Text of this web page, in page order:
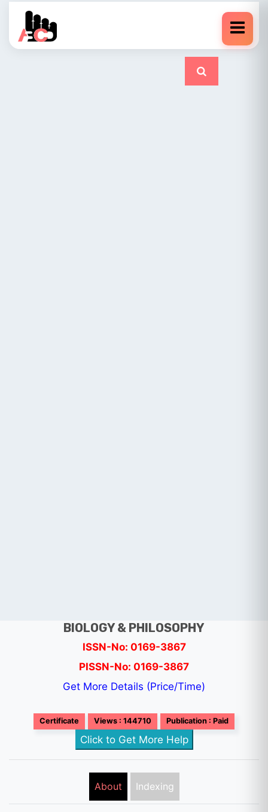
BIOLOGY & PHILOSOPHY
ISSN-No: 0169-3867
PISSN-No: 0169-3867
Get More Details (Price/Time)
Certificate Views : 144710 Publication : Paid
Click to Get More Help
About Indexing